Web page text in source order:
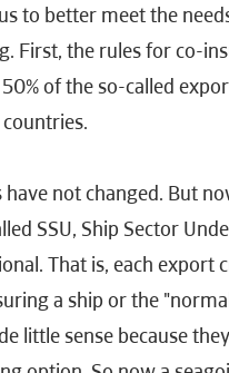
to better meet the
First, the rules for co-
of the so-called
not changed. But
SSU, Ship Sector
That is, each export
a ship or the
little sense because